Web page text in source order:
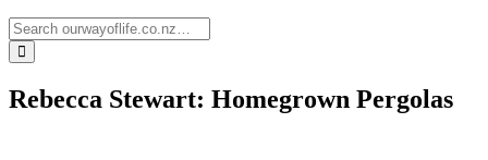
Rebecca Stewart: Homegrown Pergolas